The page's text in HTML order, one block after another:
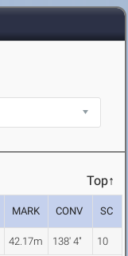
Top↑
MARK CONV SC
42.17m 138' 4" 10